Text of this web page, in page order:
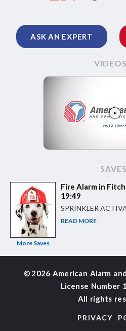
ASK AN EXPERT
VIDEOS
SAVES
More Saves
Fire Alarm in
19:49
SPRINKLER
READ MORE
© 2026 American Alarm and
License Number
All rights
PRIVACY